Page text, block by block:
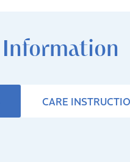
Information
CARE